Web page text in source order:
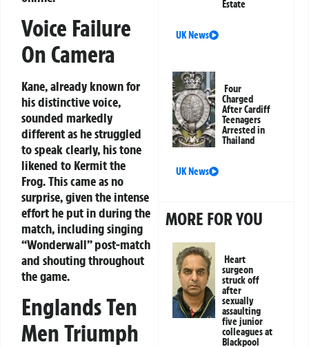
Voice Failure
On Camera
Kane, already known for
his distinctive voice,
sounded markedly
different as he struggled
to speak clearly, his tone
likened to Kermit the
Frog. This came as no
surprise, given the intense
effort he put in during the
match, including singing
“Wonderwall” post-match
and shouting throughout
the game.
Englands Ten
Men Triumph
Estate
UK News
Four
Charged
After Cardiff
Teenagers
Arrested in
Thailand
UK News
MORE FOR YOU
Heart
surgeon
struck off
after
sexually
assaulting
five junior
colleagues at
Blackpool